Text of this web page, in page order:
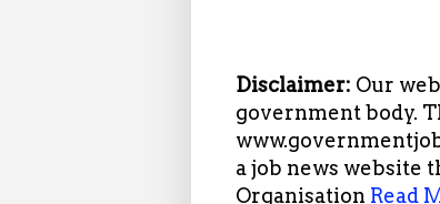
Disclaimer: Our
government body.
a job news website
Organisation Read